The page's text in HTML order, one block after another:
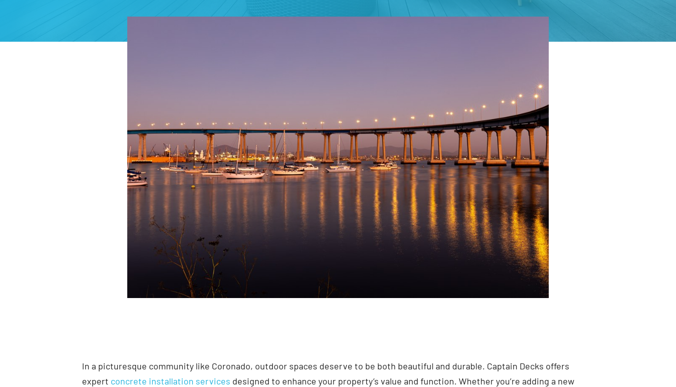
In a picturesque community like Coronado, outdoor spaces deserve to be both beautiful and durable. Captain Decks offers
expert concrete installation services designed to enhance your property’s value and function. Whether you’re adding a new